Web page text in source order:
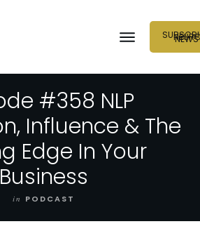
NEURO
NEWS
#358 NLP
Influence & The
Edge In Your
Business
in PODCAST